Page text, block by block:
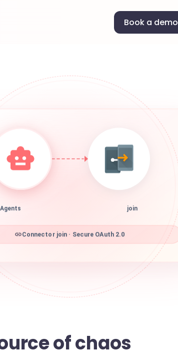
Book a demo
join
Connector join · Secure OAuth 2.0
of chaos